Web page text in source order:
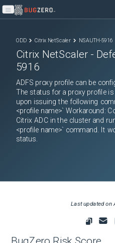
Open main menu
ODD Citrix NetScaler NSAUTH-5916
Citrix NetScaler -
5916
ADFS proxy profile can be
The status for a proxy profile
upon issuing the following
<profile name>` Workaround:
Citrix ADC in the cluster and
<profile name>` command. It
status.
Last updated on